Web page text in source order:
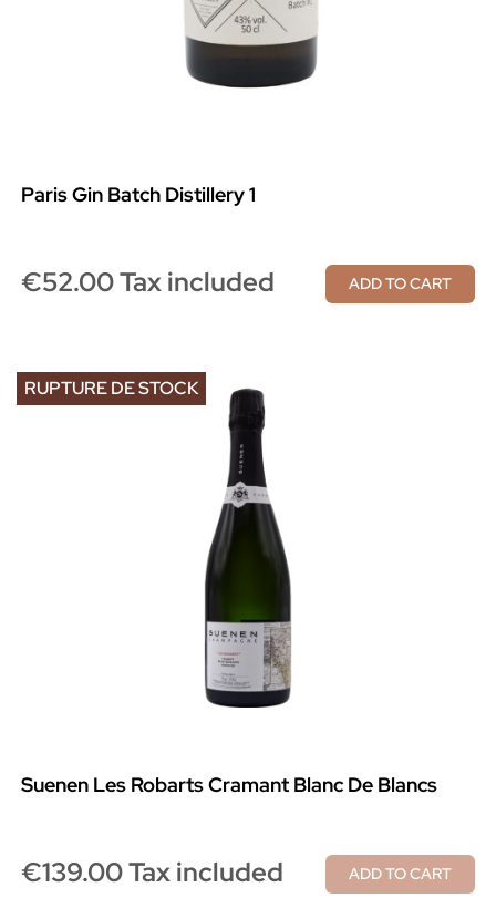
Paris Gin Batch Distillery 1
€52.00 Tax included ADD TO CART
Suenen Les Robarts Cramant Blanc De Blancs
€139.00 Tax included ADD TO CART
RUPTURE DE STOCK